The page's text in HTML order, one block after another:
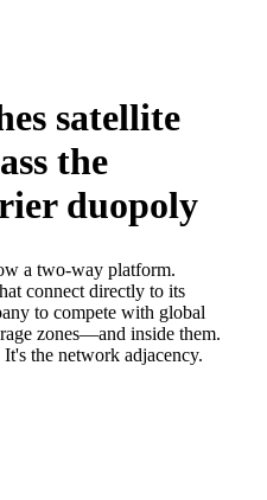
satellite
the
duopoly
a two-way platform.
connect directly to its
to compete with global
zones—and inside them.
the network adjacency.